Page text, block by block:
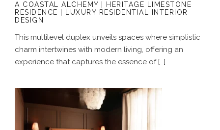
A COASTAL ALCHEMY | HERITAGE LIMESTONE
RESIDENCE | LUXURY RESIDENTIAL INTERIOR
DESIGN
This multilevel duplex unveils spaces where simplistic
charm intertwines with modern living, offering an
experience that captures the essence of […]